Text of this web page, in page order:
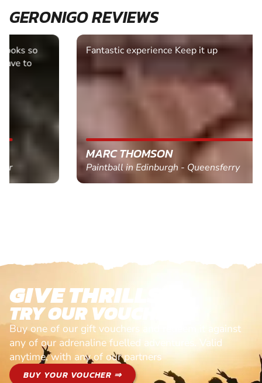
GERONIGO REVIEWS
Fantastic experience Keep it up
MARC THOMSON
Paintball in Edinburgh - Queensferry
GIVE THRILLS!
TRY OUR VOUCHERS!
Buy one of our gift vouchers and redeem it against
any of our adrenaline fuelled adventures. Valid
anytime, with any of our partners
BUY YOUR VOUCHER ⇒